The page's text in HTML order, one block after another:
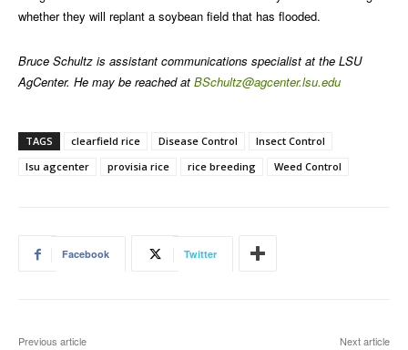
whether they will replant a soybean field that has flooded.
Bruce Schultz is assistant communications specialist at the LSU
AgCenter. He may be reached at BSchultz@agcenter.lsu.edu
TAGS clearfield rice Disease Control
Insect Control
lsu agcenter
provisia rice rice breeding Weed Control
Facebook Twitter
Previous article Next article